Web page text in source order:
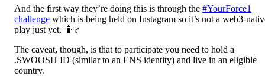
And the first way they’re doing this is through the #YourForce1
challenge which is being held on Instagram so it’s not a web3-
play just yet. 🤷♂️
The caveat, though, is that to participate you need to hold a
.SWOOSH ID (similar to an ENS identity) and live in an eligible
country.